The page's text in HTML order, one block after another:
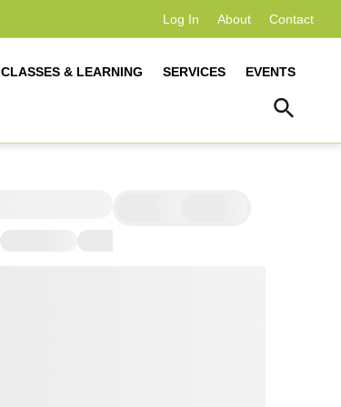
Log In About Contact
CLASSES & LEARNING SERVICES EVENTS